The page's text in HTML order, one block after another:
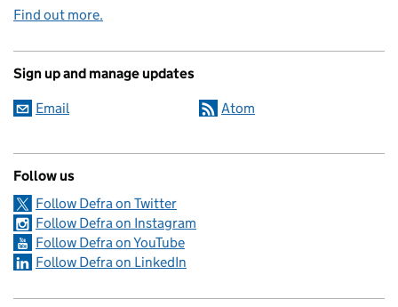
Find out more.
Sign up and manage updates
Email Atom
Follow us
Follow Defra on Twitter
Follow Defra on Instagram
Follow Defra on YouTube
Follow Defra on LinkedIn